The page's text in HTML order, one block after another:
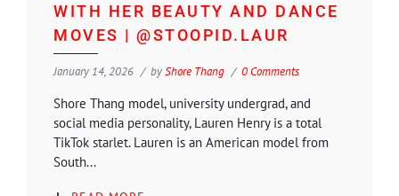
WITH HER BEAUTY AND DANCE
MOVES | @STOOPID.LAUR
January 14, 2026 byShore Thang 0 Comments
Shore Thang model, university undergrad, and
social media personality, Lauren Henry is a total
TikTok starlet. Lauren is an American model from
South...